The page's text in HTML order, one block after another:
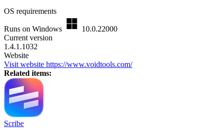
OS requirements
Runs on Windows
10.0.22000
Current version
1.4.1.1032
Website
Visit website https://www.voidtools.com/
Related items:
Scribe